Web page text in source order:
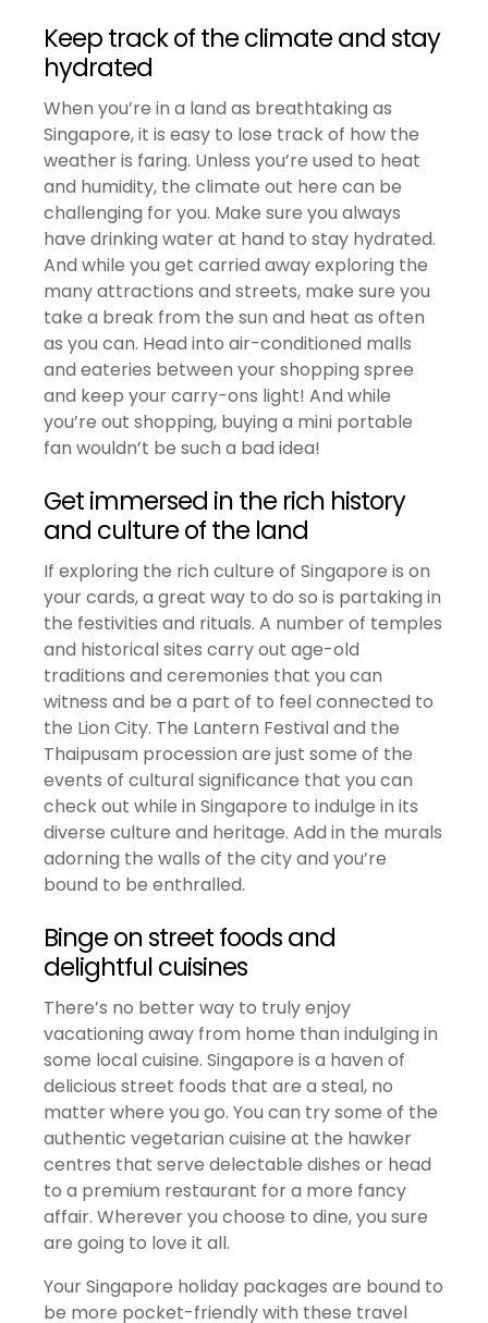
Keep track of the climate and stay
hydrated
When you’re in a land as breathtaking as
Singapore, it is easy to lose track of how the
weather is faring. Unless you’re used to heat
and humidity, the climate out here can be
challenging for you. Make sure you always
have drinking water at hand to stay hydrated.
And while you get carried away exploring the
many attractions and streets, make sure you
take a break from the sun and heat as often
as you can. Head into air-conditioned malls
and eateries between your shopping spree
and keep your carry-ons light! And while
you’re out shopping, buying a mini portable
fan wouldn’t be such a bad idea!
Get immersed in the rich history
and culture of the land
If exploring the rich culture of Singapore is on
your cards, a great way to do so is partaking in
the festivities and rituals. A number of temples
and historical sites carry out age-old
traditions and ceremonies that you can
witness and be a part of to feel connected to
the Lion City. The Lantern Festival and the
Thaipusam procession are just some of the
events of cultural significance that you can
check out while in Singapore to indulge in its
diverse culture and heritage. Add in the murals
adorning the walls of the city and you’re
bound to be enthralled.
Binge on street foods and
delightful cuisines
There’s no better way to truly enjoy
vacationing away from home than indulging in
some local cuisine. Singapore is a haven of
delicious street foods that are a steal, no
matter where you go. You can try some of the
authentic vegetarian cuisine at the hawker
centres that serve delectable dishes or head
to a premium restaurant for a more fancy
affair. Wherever you choose to dine, you sure
are going to love it all.
Your Singapore holiday packages are bound to
be more pocket-friendly with these travel